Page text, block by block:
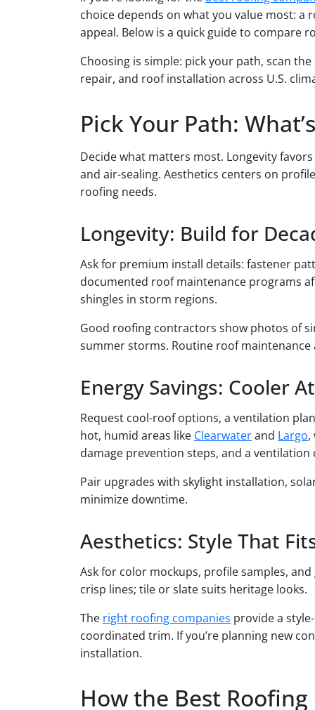
choice depends on what you value most:
appeal. Below is a quick guide to compare
Choosing is simple: pick your path, scan
repair, and roof installation across U.S.
Pick Your Path:
Decide what matters most. Longevity favors
and air-sealing. Aesthetics centers on
roofing needs.
Longevity: Build for
Ask for premium install details: fastener
documented roof maintenance programs
shingles in storm regions.
Good roofing contractors show photos of
summer storms. Routine roof
Energy Savings: Cooler
Request cool-roof options, a ventilation
hot, humid areas like Clearwaterand Largo,
damage prevention steps, and a
Pair upgrades with skylight installation,
minimize downtime.
Aesthetics: Style That
Ask for color mockups, profile samples,
crisp lines; tile or slate suits heritage looks.
The right roofing companies provide a
coordinated trim. If you’re planning new
installation.
How the Best